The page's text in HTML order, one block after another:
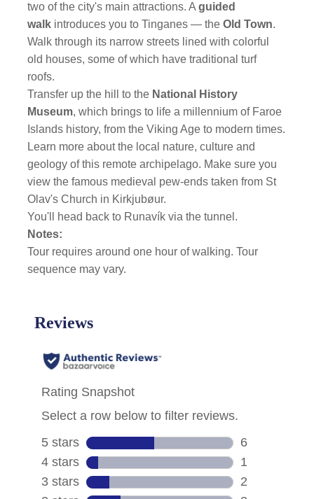
two of the city's main attractions. Aguided
walk introduces you to Tinganes — theOld Town.
Walk through its narrow streets lined with colorful
old houses, some of which have traditional turf
roofs.
Transfer up the hill to the National History
Museum, which brings to life a millennium of Faroe
Islands history, from the Viking Age to modern times.
Learn more about the local nature, culture and
geology of this remote archipelago. Make sure you
view the famous medieval pew-ends taken from St
Olav's Church in Kirkjubøur.
You'll head back to Runavík via the tunnel.
Notes:
Tour requires around one hour of walking. Tour
sequence may vary.